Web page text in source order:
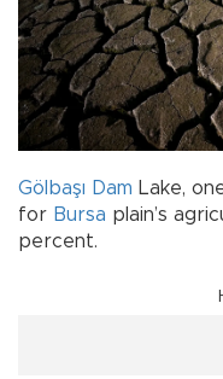
Gölbaşı Dam Lake,
for Bursa plain’s
percent.